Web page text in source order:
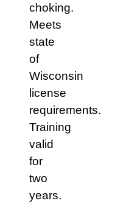
choking.
Meets
state
of
Wisconsin
license
requirements.
Training
valid
for
two
years.